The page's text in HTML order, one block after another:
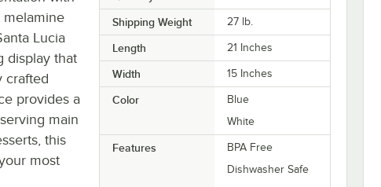
Shipping Weight 27 lb.
Length 21 Inches
Width 15 Inches
Color
Blue
White
Features
BPA Free
Dishwasher Safe
melamine
Lucia
display that
crafted
provides a
main
this
most